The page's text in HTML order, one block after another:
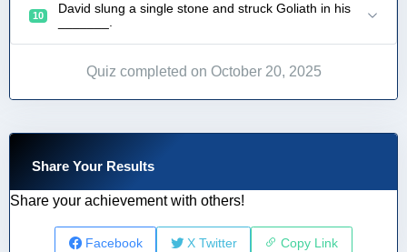
10
David slung a single stone and struck Goliath in his
_______.
Quiz completed on October 20, 2025
Share Your Results
Share your achievement with others!
Facebook X Twitter Copy Link